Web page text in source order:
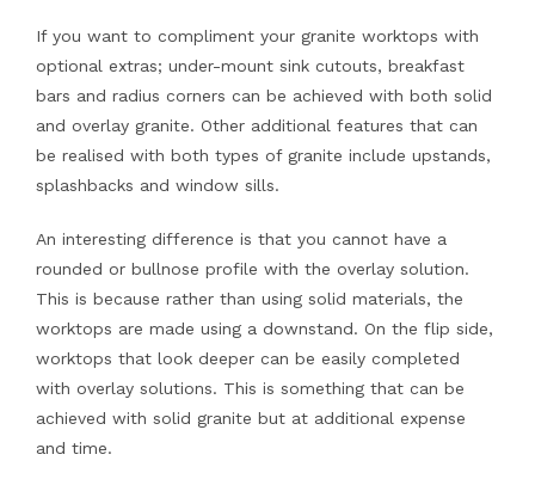
If you want to compliment your granite worktops with
optional extras; under-mount sink cutouts, breakfast
bars and radius corners can be achieved with both solid
and overlay granite. Other additional features that can
be realised with both types of granite include upstands,
splashbacks and window sills.
An interesting difference is that you cannot have a
rounded or bullnose profile with the overlay solution.
This is because rather than using solid materials, the
worktops are made using a downstand. On the flip side,
worktops that look deeper can be easily completed
with overlay solutions. This is something that can be
achieved with solid granite but at additional expense
and time.